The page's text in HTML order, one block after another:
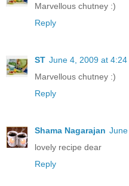
Marvellous chutney :)
Reply
ST June 4, 2009 at 4:24
Marvellous chutney :)
Reply
Shama Nagarajan
lovely recipe dear
Reply